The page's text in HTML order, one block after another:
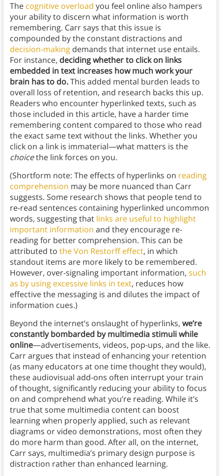
The cognitive overload you feel online also hampers
your ability to discern what information is worth
remembering. Carr says that this issue is
compounded by the constant distractions and
decision-makingdemands that internet use entails.
For instance, deciding whether to click on links
embedded in text increases how much work your
brain has to do.This added mental burden leads to
overall loss of retention, and research backs this up.
Readers who encounter hyperlinked texts, such as
those included in this article, have a harder time
remembering content compared to those who read
the exact same text without the links. Whether you
click on a link is immaterial—what matters is the
choicethe link forces on you.
(Shortform note: The effects of hyperlinks on reading
comprehension may be more nuanced than Carr
suggests. Some research shows that people tend to
re-read sentences containing hyperlinked uncommon
words, suggesting that links are useful to highlight
important information and they encourage re-
reading for better comprehension. This can be
attributed to the Von Restorff effect, in which
standout items are more likely to be remembered.
However, over-signaling important information, such
as by using excessive links in text, reduces how
effective the messaging is and dilutes the impact of
information cues.)
Beyond the internet’s onslaught of hyperlinks, we’re
constantly bombarded by multimedia stimuli while
online—advertisements, videos, pop-ups, and the like.
Carr argues that instead of enhancing your retention
(as many educators at one time thought they would),
these audiovisual add-ons often interrupt your train
of thought, significantly reducing your ability to focus
on and comprehend what you’re reading. While it’s
true that some multimedia content can boost
learning when properly applied, such as relevant
diagrams or video demonstrations, most often they
do more harm than good. After all, on the internet,
Carr says, multimedia’s primary design purpose is
distraction rather than enhanced learning.